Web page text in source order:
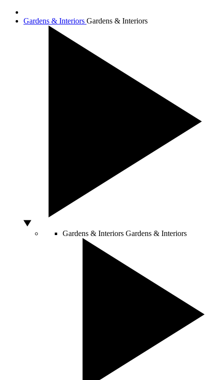
Gardens & Interiors Gardens & Interiors
Gardens & Interiors Gardens & Interiors